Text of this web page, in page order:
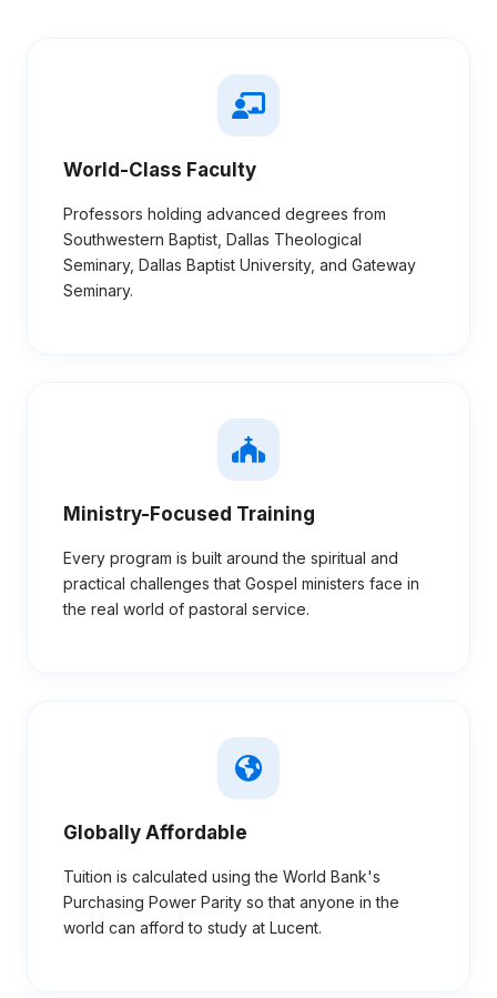
World-Class Faculty
Professors holding advanced degrees from
Southwestern Baptist, Dallas Theological
Seminary, Dallas Baptist University, and Gateway
Seminary.
Ministry-Focused Training
Every program is built around the spiritual and
practical challenges that Gospel ministers face in
the real world of pastoral service.
Globally Affordable
Tuition is calculated using the World Bank's
Purchasing Power Parity so that anyone in the
world can afford to study at Lucent.